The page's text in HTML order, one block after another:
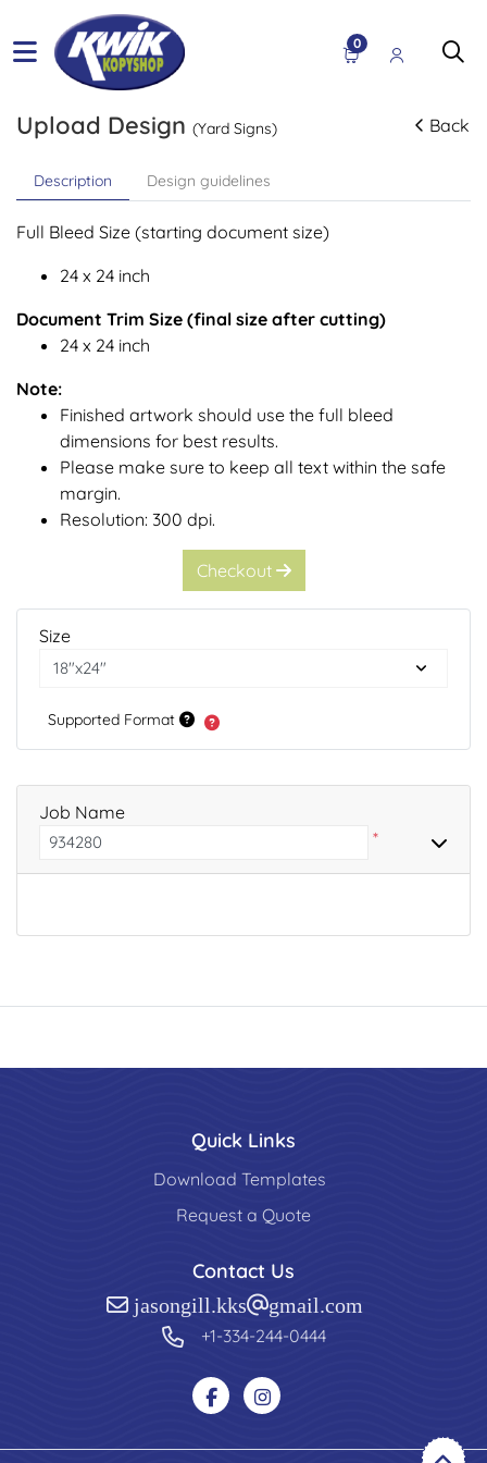
0
Upload Design (Yard Signs) Back
Description Design guidelines
Full Bleed Size (starting document size)
24 x 24 inch
Document Trim Size (final size after cutting)
24 x 24 inch
Note:
Finished artwork should use the full bleed
dimensions for best results.
Please make sure to keep all text within the safe
margin.
Resolution: 300 dpi.
Checkout
Size
Supported Format
Job Name
*
Quick Links
Download Templates
Request a Quote
Contact Us
jasongill.kks@gmail.com
+1-334-244-0444